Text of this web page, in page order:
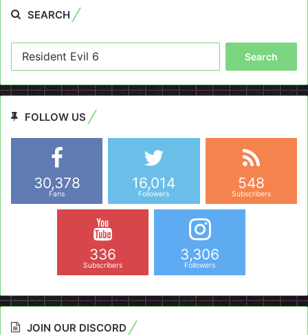
SEARCH
FOLLOW US
30,378
Fans
16,014
Followers
548
Subscribers
336
Subscribers
3,306
Followers
JOIN OUR DISCORD